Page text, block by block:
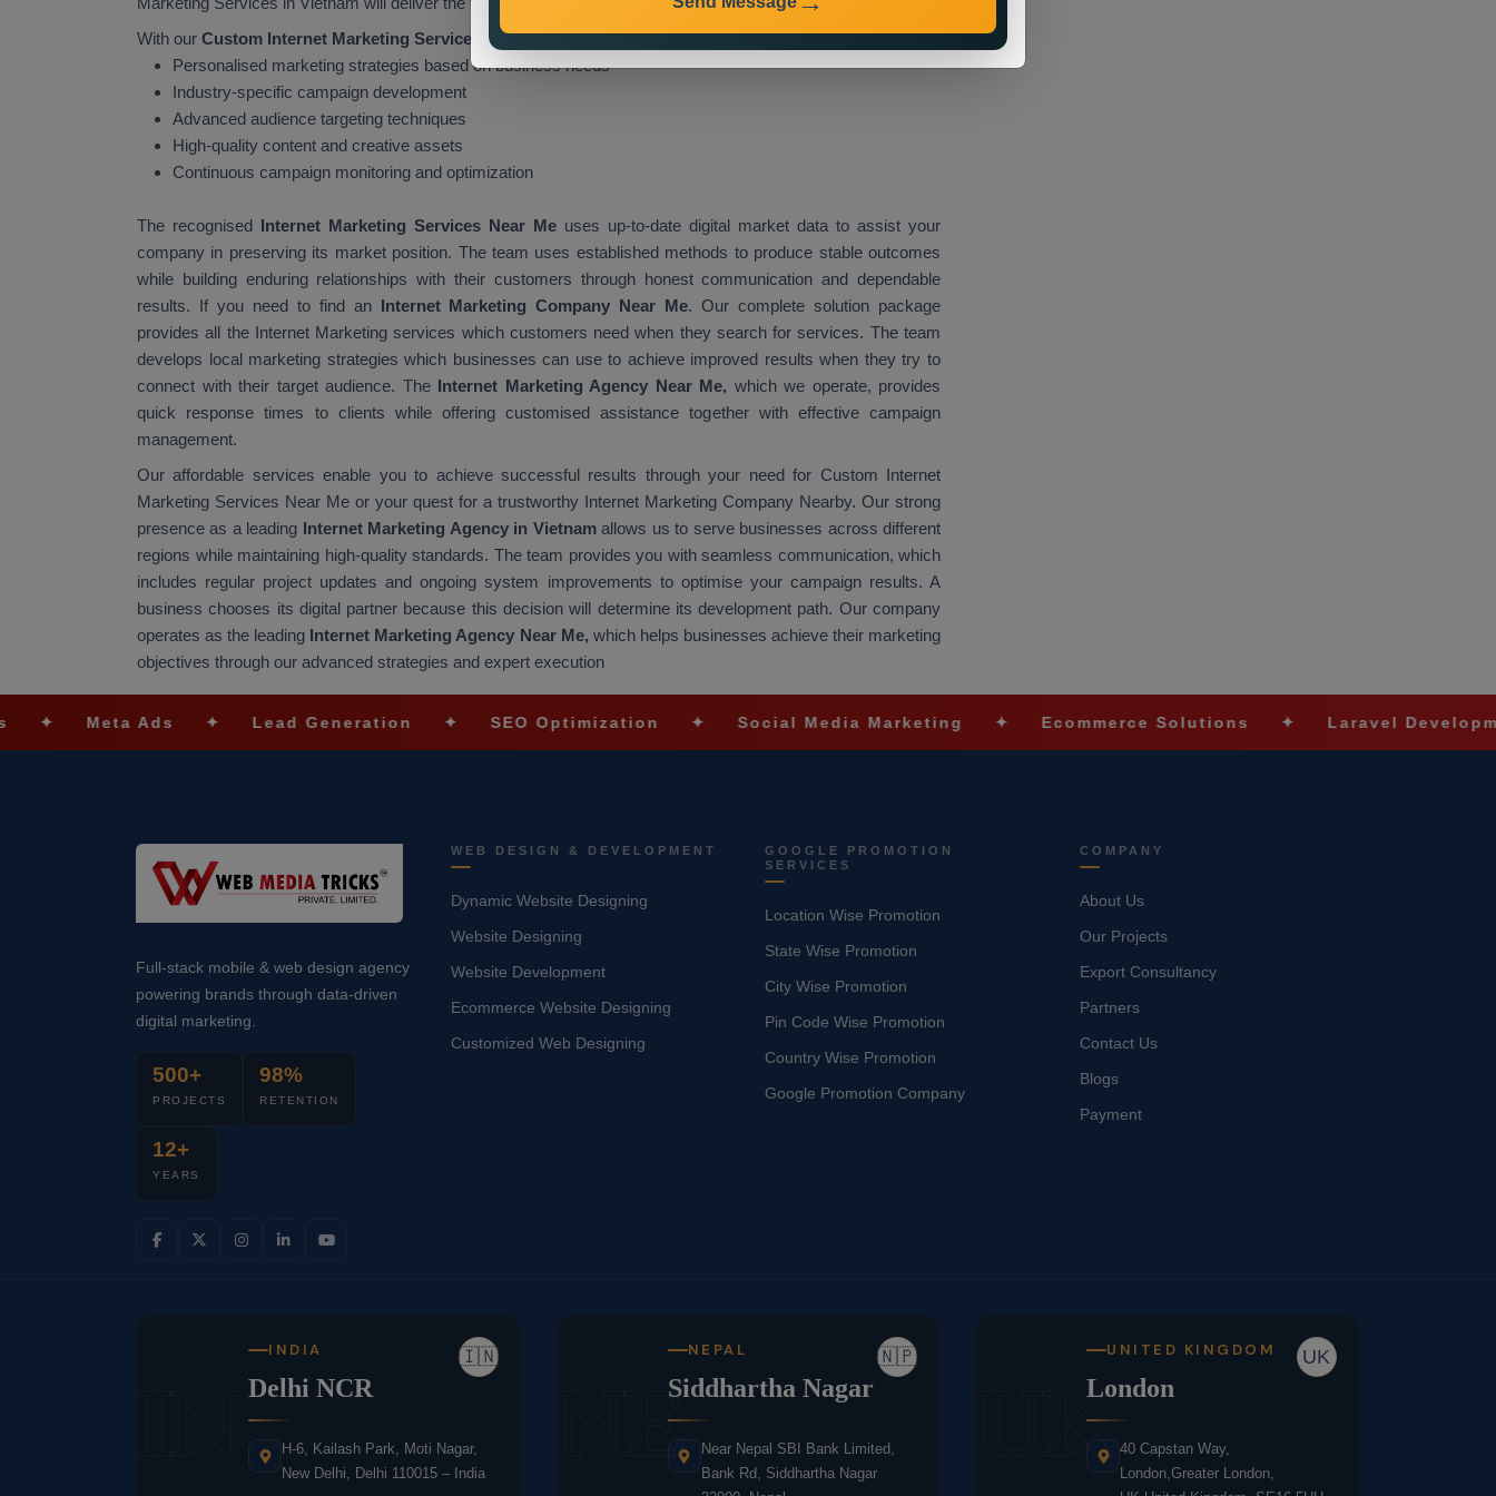
With our Custom Internet Marketing Services in Vietnam, you can expect:
Personalised marketing strategies based on business needs
Industry-specific campaign development
Advanced audience targeting techniques
High-quality content and creative assets
Continuous campaign monitoring and optimization
The recognised Internet Marketing Services Near Me uses up-to-date digital market data to assist your
company in preserving its market position. The team uses established methods to produce stable outcomes
while building enduring relationships with their customers through honest communication and dependable
results. If you need to find an Internet Marketing Company Near Me. Our complete solution package
provides all the Internet Marketing services which customers need when they search for services. The team
develops local marketing strategies which businesses can use to achieve improved results when they try to
connect with their target audience. The Internet Marketing Agency Near Me, which we operate, provides
quick response times to clients while offering customised assistance together with effective campaign
management.
Our affordable services enable you to achieve successful results through your need for Custom Internet
Marketing Services Near Me or your quest for a trustworthy Internet Marketing Company Nearby. Our strong
presence as a leading Internet Marketing Agency in Vietnamallows us to serve businesses across different
regions while maintaining high-quality standards. The team provides you with seamless communication, which
includes regular project updates and ongoing system improvements to optimise your campaign results. A
business chooses its digital partner because this decision will determine its development path. Our company
operates as the leading Internet Marketing Agency Near Me, which helps businesses achieve their marketing
objectives through our advanced strategies and expert execution
Ads ✦ Lead Generation ✦ SEO Optimization ✦ Social Media Marketing ✦ Ecommerce Solutions ✦ Laravel Development ✦
Full-stack mobile & web design agency
powering brands through data-driven
digital marketing.
500+
PROJECTS
98%
RETENTION
12+
YEARS
WEB DESIGN & DEVELOPMENT
Dynamic Website Designing
Website Designing
Website Development
Ecommerce Website Designing
Customized Web Designing
GOOGLE PROMOTION
SERVICES
Location Wise Promotion
State Wise Promotion
City Wise Promotion
Pin Code Wise Promotion
Country Wise Promotion
Google Promotion Company
COMPANY
About Us
Our Projects
Export Consultancy
Partners
Contact Us
Blogs
Payment
🇮🇳
INDIA
Delhi NCR
H-6, Kailash Park, Moti Nagar,
New Delhi, Delhi 110015 – India
NE
🇳🇵
NEPAL
Siddhartha Nagar
Near Nepal SBI Bank Limited,
Bank Rd, Siddhartha Nagar
UK
UK
UNITED KINGDOM
London
40 Capstan Way,
London,Greater London,